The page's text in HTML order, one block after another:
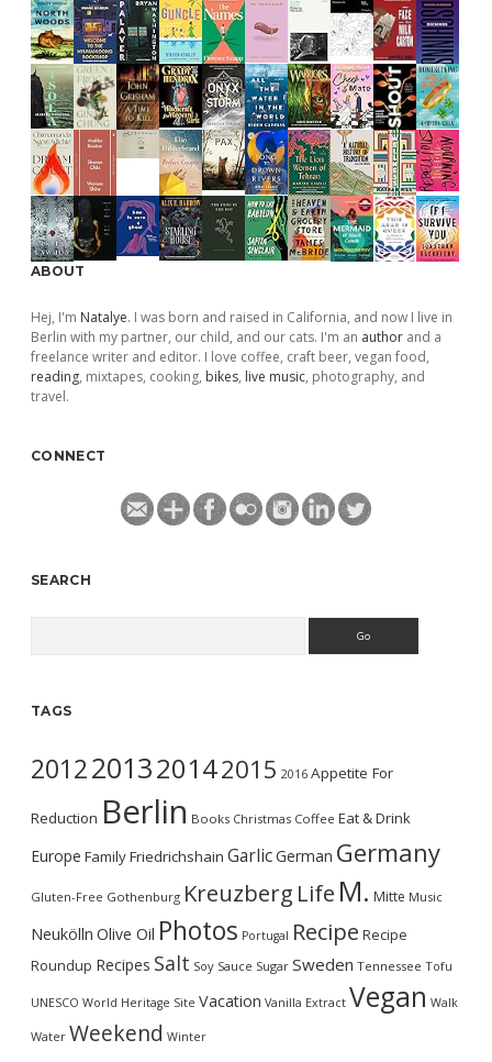
ABOUT
Hej, I'm Natalye. I was born and raised in California, and now I live in
Berlin with my partner, our child, and our cats. I'm an author and a
freelance writer and editor. I love coffee, craft beer, vegan food,
reading, mixtapes, cooking, bikes, live music, photography, and
travel.
CONNECT
SEARCH
TAGS
2012201320142015 2016 Appetite For
Reduction Berlin Books Christmas Coffee Eat & Drink
Europe FamilyFriedrichshain GarlicGerman Germany
Gluten-Free Gothenburg Kreuzberg Life M. Mitte Music
Neukölln Olive Oil Photos Portugal Recipe Recipe
Roundup Recipes Salt Soy Sauce Sugar Sweden Tennessee Tofu
UNESCO World Heritage Site Vacation Vanilla Extract Vegan Walk
Water Weekend Winter